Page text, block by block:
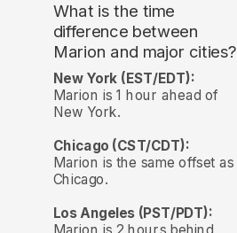
What is the time
difference between
Marion and major cities?
New York (EST/EDT):
Marion is 1 hour ahead of
New York.
Chicago (CST/CDT):
Marion is the same offset as
Chicago.
Los Angeles (PST/PDT):